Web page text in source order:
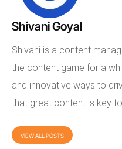
Shivani Goyal
Shivani is a content
the content game for a
and innovative ways to
that great content is key
VIEW ALL POSTS